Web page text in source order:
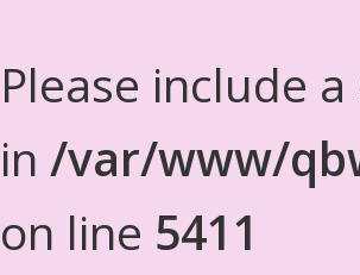
Please include
in /var/www/
on line 5411